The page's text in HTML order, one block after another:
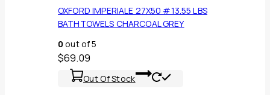
OXFORD IMPERIALE 27X50 #13.55 LBS
BATHTOWELS CHARCOAL GREY
0 out of 5
$69.09
Out Of Stock